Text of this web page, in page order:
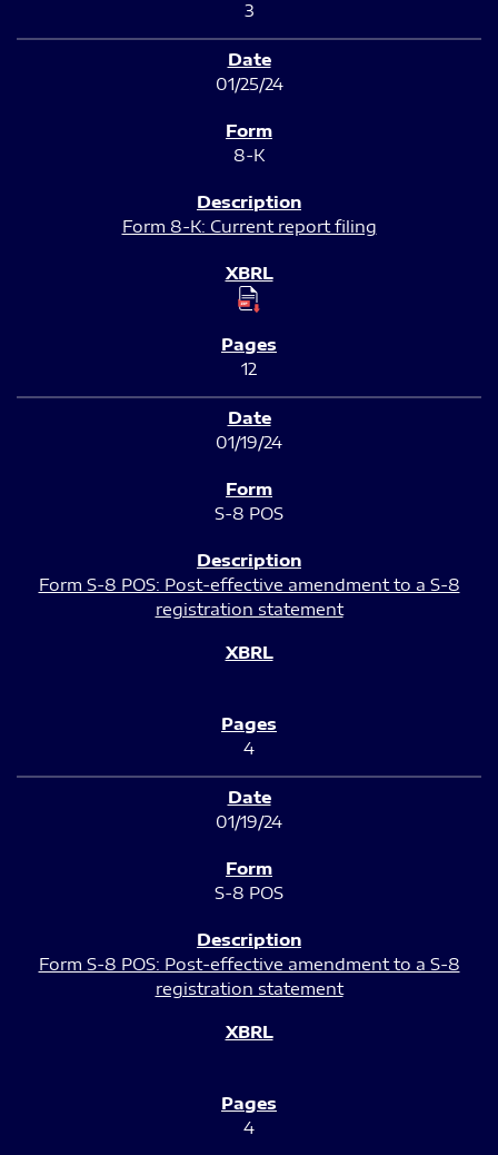
3
01/25/24
8-K
Form 8-K: Current report filing
12
01/19/24
S-8 POS
Form S-8 POS: Post-effective amendment to a S-8
registration statement
4
01/19/24
S-8 POS
Form S-8 POS: Post-effective amendment to a S-8
registration statement
4